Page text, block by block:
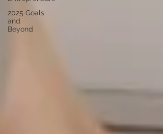
2025 Goals
and
Beyond